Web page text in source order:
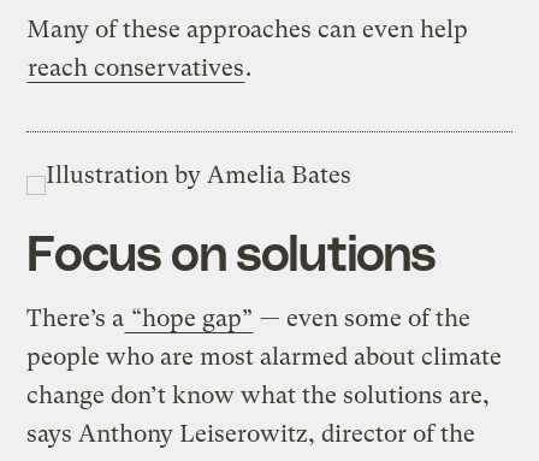
Many of these approaches can even help
reach conservatives.
Focus on solutions
There’s a “hope gap” — even some of the
people who are most alarmed about climate
change don’t know what the solutions are,
says Anthony Leiserowitz, director of the